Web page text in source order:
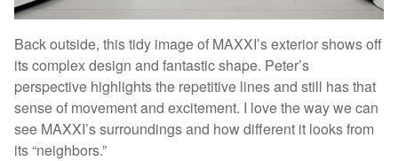
Back outside, this tidy image of MAXXI’s exterior shows off
its complex design and fantastic shape. Peter’s
perspective highlights the repetitive lines and still has that
sense of movement and excitement. I love the way we can
see MAXXI’s surroundings and how different it looks from
its “neighbors.”